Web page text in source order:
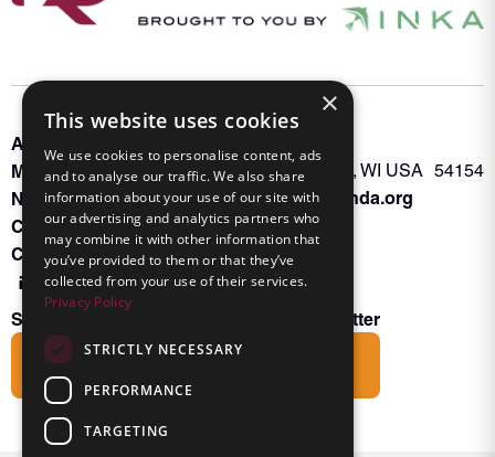
About INKA
Memberships
NANDA Book
Contact Us
Oconto Falls, WI USA 54154
Admin@nanda.org
Connect With Us
Subscribe to the Friends of INKA Newsletter
×
This website uses cookies
We use cookies to personalise content, ads
and to analyse our traffic. We also share
information about your use of our site with
our advertising and analytics partners who
may combine it with other information that
you’ve provided to them or that they’ve
collected from your use of their services.
Privacy Policy
STRICTLY NECESSARY
PERFORMANCE
TARGETING